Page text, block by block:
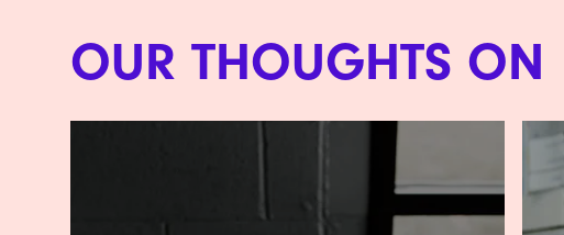
OUR THOUGHTS ON